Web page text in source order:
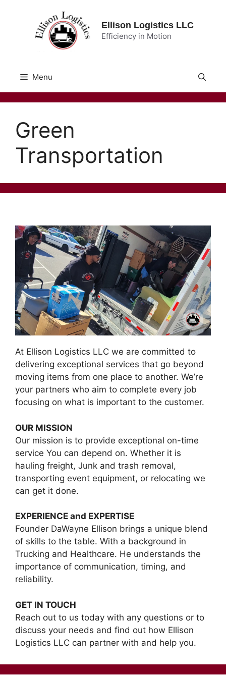
Ellison Logistics LLC
Efficiency in Motion
Menu
Green
Transportation
At Ellison Logistics LLC we are committed to
delivering exceptional services that go beyond
moving items from one place to another. We’re
your partners who aim to complete every job
focusing on what is important to the customer.
OUR MISSION
Our mission is to provide exceptional on-time
service You can depend on. Whether it is
hauling freight, Junk and trash removal,
transporting event equipment, or relocating we
can get it done.
EXPERIENCE and EXPERTISE
Founder DaWayne Ellison brings a unique blend
of skills to the table. With a background in
Trucking and Healthcare. He understands the
importance of communication, timing, and
reliability.
GET IN TOUCH
Reach out to us today with any questions or to
discuss your needs and find out how Ellison
Logistics LLC can partner with and help you.